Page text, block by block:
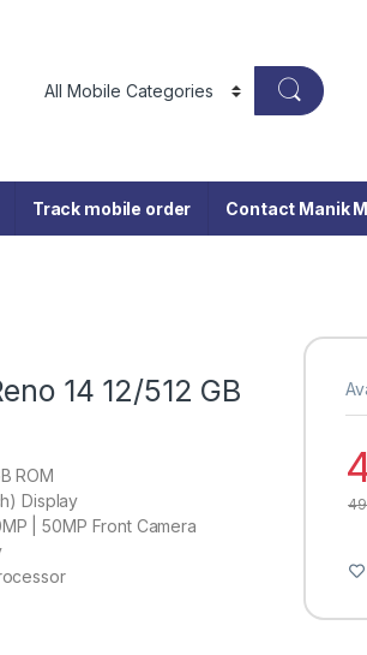
Track mobile order Contact Manik
14 12/512 GB
ROM
Display
| 50MP Front Camera